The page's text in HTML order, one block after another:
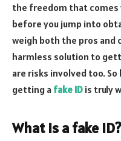
the freedom that comes
before you jump into
weigh both the pros and
harmless solution to
are risks involved too.
getting a fake ID is truly
What is a fake ID?